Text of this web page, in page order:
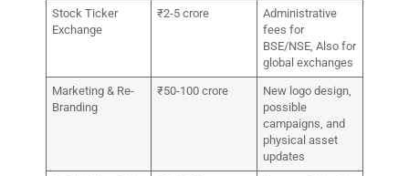
Stock Ticker
Exchange
₹2-5 crore
Administrative
fees for
BSE/NSE, Also for
global exchanges
Marketing & Re-
Branding
₹50-100 crore
New logo design,
possible
campaigns, and
physical asset
updates